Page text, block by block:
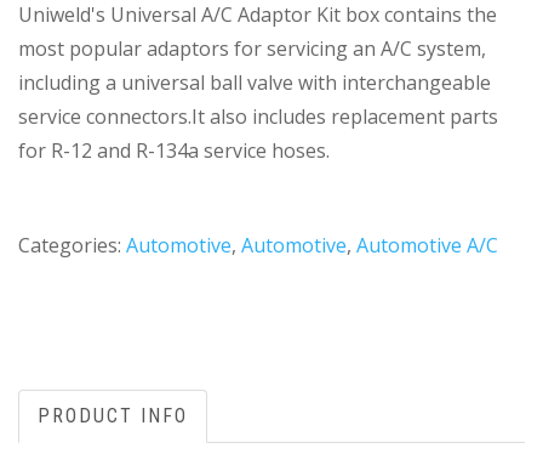
Uniweld's Universal A/C Adaptor Kit box contains the
most popular adaptors for servicing an A/C system,
including a universal ball valve with interchangeable
service connectors.It also includes replacement parts
for R-12 and R-134a service hoses.
Categories: Automotive, Automotive, Automotive A/C
PRODUCT INFO